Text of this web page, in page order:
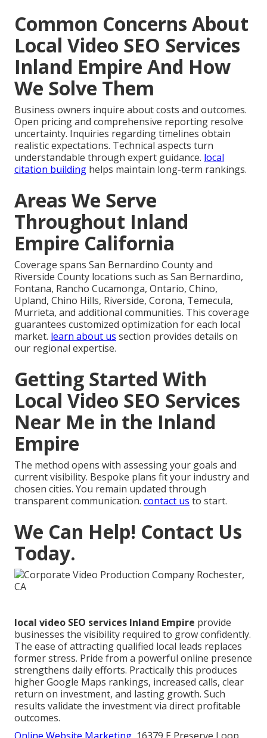
Common Concerns About
Local Video SEO Services
Inland Empire And How
We Solve Them
Business owners inquire about costs and outcomes.
Open pricing and comprehensive reporting resolve
uncertainty. Inquiries regarding timelines obtain
realistic expectations. Technical aspects turn
understandable through expert guidance. local
citation building helps maintain long-term rankings.
Areas We Serve
Throughout Inland
Empire California
Coverage spans San Bernardino County and
Riverside County locations such as San Bernardino,
Fontana, Rancho Cucamonga, Ontario, Chino,
Upland, Chino Hills, Riverside, Corona, Temecula,
Murrieta, and additional communities. This coverage
guarantees customized optimization for each local
market. learn about us section provides details on
our regional expertise.
Getting Started With
Local Video SEO Services
Near Me in the Inland
Empire
The method opens with assessing your goals and
current visibility. Bespoke plans fit your industry and
chosen cities. You remain updated through
transparent communication. contact us to start.
We Can Help! Contact Us
Today.
local video SEO services Inland Empire provide
businesses the visibility required to grow confidently.
The ease of attracting qualified local leads replaces
former stress. Pride from a powerful online presence
strengthens daily efforts. Practically this produces
higher Google Maps rankings, increased calls, clear
return on investment, and lasting growth. Such
results validate the investment via direct profitable
outcomes.